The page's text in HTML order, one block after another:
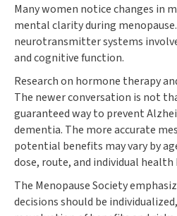
Many women notice changes in
mental clarity during
neurotransmitter systems
and cognitive function.
Research on hormone therapy
The newer conversation is not
guaranteed way to prevent
dementia. The more accurate
potential benefits may vary by
dose, route, and individual health
The Menopause Society
decisions should be